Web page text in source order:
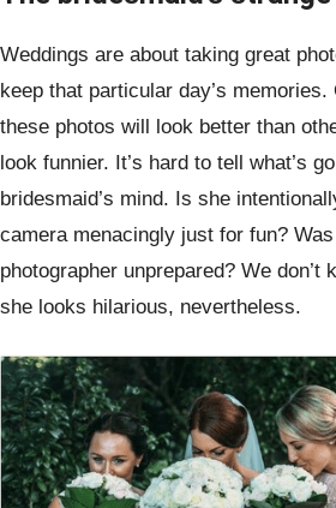
Weddings are about taking great
keep that particular day’s
these photos will look better than
look funnier. It’s hard to tell what’s
bridesmaid’s mind. Is she
camera menacingly just for fun?
photographer unprepared? We don’t
she looks hilarious, nevertheless.